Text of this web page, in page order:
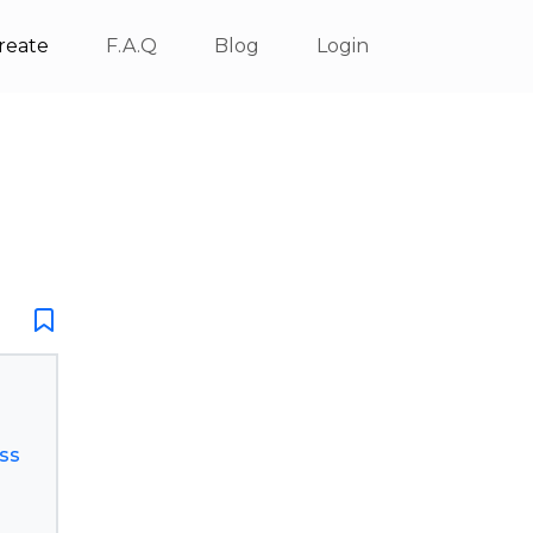
F.A.Q Blog Login